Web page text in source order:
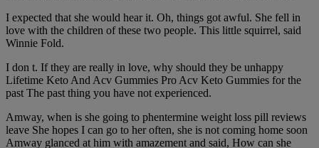
I expected that she would hear it. Oh, things got awful. She fell in
love with the children of these two people. This little squirrel, said
Winnie Fold.
I don t. If they are really in love, why should they be unhappy
Lifetime Keto And Acv Gummies Pro Acv Keto Gummies for the
past The past thing you have not experienced.
Amway, when is she going to phentermine weight loss pill reviews
leave She hopes I can go to her often, she is not coming home soon
Amway glanced at him with amazement and said, How can she